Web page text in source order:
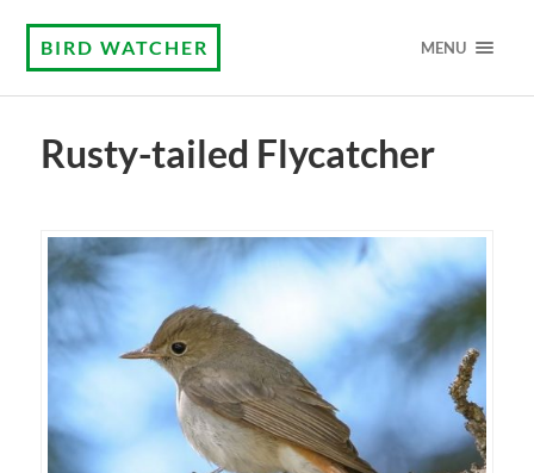
BIRD WATCHER MENU
Rusty-tailed Flycatcher